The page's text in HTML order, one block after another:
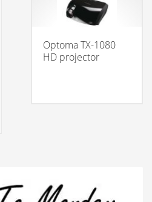
Optoma TX-1080
HD projector